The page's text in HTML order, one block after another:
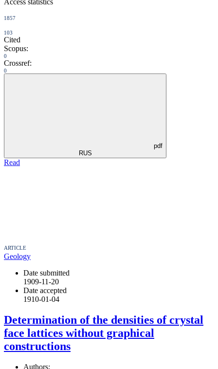
1857
103
Cited
Scopus:
0
Crossref:
0
pdf
RUS
Read
ARTICLE
Geology
Date submitted
1909-11-20
Date accepted
1910-01-04
Determination of the densities of crystal
face lattices without graphical
constructions
Authors: